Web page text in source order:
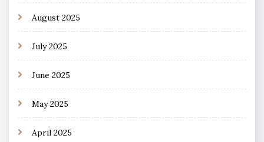
August 2025
July 2025
June 2025
May 2025
April 2025